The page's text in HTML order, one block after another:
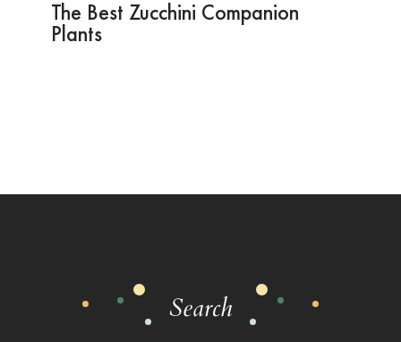
The Best Zucchini Companion
Plants
Search